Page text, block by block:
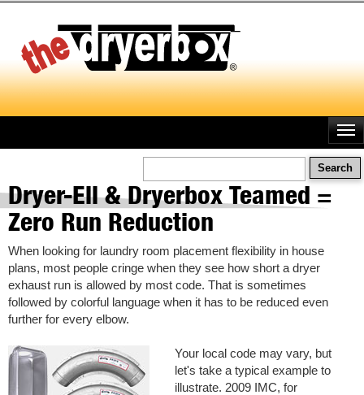
main
content
Dryer-Ell & Dryerbox Teamed =
Zero Run Reduction
When looking for laundry room placement flexibility in house
plans, most people cringe when they see how short a dryer
exhaust run is allowed by most code. That is sometimes
followed by colorful language when it has to be reduced even
further for every elbow.
Your local code may vary, but
let's take a typical example to
illustrate. 2009 IMC, for